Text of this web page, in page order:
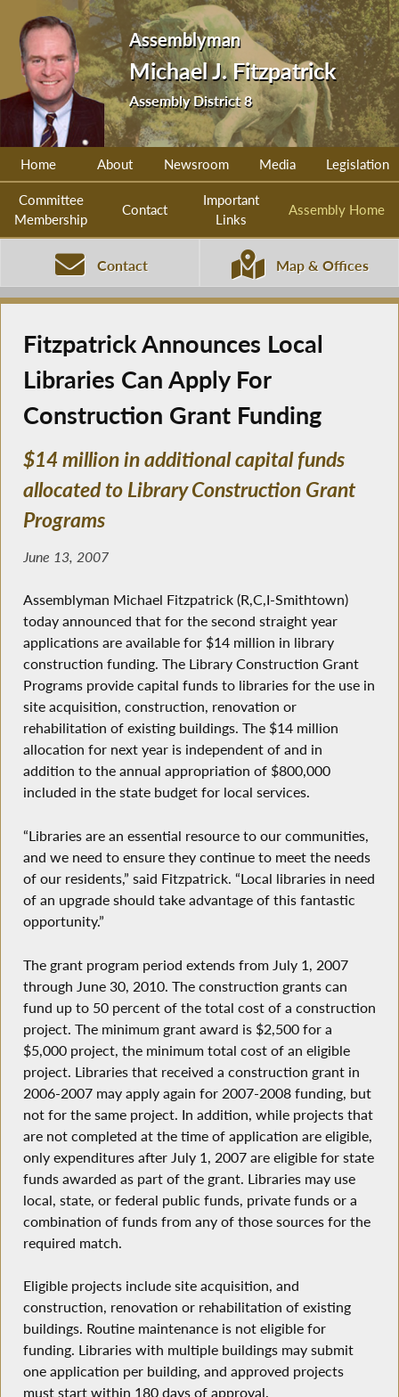
Assemblyman
Michael J. Fitzpatrick
Assembly District 8
Home About Newsroom Media Legislation
Committee
Membership
Contact
Important
Links
Assembly Home
Contact Map & Offices
Fitzpatrick Announces Local
Libraries Can Apply For
Construction Grant Funding
$14 million in additional capital funds
allocated to Library Construction Grant
Programs
June 13, 2007
Assemblyman Michael Fitzpatrick (R,C,I-Smithtown)
today announced that for the second straight year
applications are available for $14 million in library
construction funding. The Library Construction Grant
Programs provide capital funds to libraries for the use in
site acquisition, construction, renovation or
rehabilitation of existing buildings. The $14 million
allocation for next year is independent of and in
addition to the annual appropriation of $800,000
included in the state budget for local services.
“Libraries are an essential resource to our communities,
and we need to ensure they continue to meet the needs
of our residents,” said Fitzpatrick. “Local libraries in need
of an upgrade should take advantage of this fantastic
opportunity.”
The grant program period extends from July 1, 2007
through June 30, 2010. The construction grants can
fund up to 50 percent of the total cost of a construction
project. The minimum grant award is $2,500 for a
$5,000 project, the minimum total cost of an eligible
project. Libraries that received a construction grant in
2006-2007 may apply again for 2007-2008 funding, but
not for the same project. In addition, while projects that
are not completed at the time of application are eligible,
only expenditures after July 1, 2007 are eligible for state
funds awarded as part of the grant. Libraries may use
local, state, or federal public funds, private funds or a
combination of funds from any of those sources for the
required match.
Eligible projects include site acquisition, and
construction, renovation or rehabilitation of existing
buildings. Routine maintenance is not eligible for
funding. Libraries with multiple buildings may submit
one application per building, and approved projects
must start within 180 days of approval.